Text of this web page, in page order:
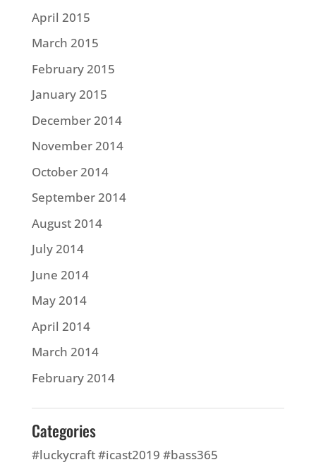
April 2015
March 2015
February 2015
January 2015
December 2014
November 2014
October 2014
September 2014
August 2014
July 2014
June 2014
May 2014
April 2014
March 2014
February 2014
Categories
#luckycraft #icast2019 #bass365